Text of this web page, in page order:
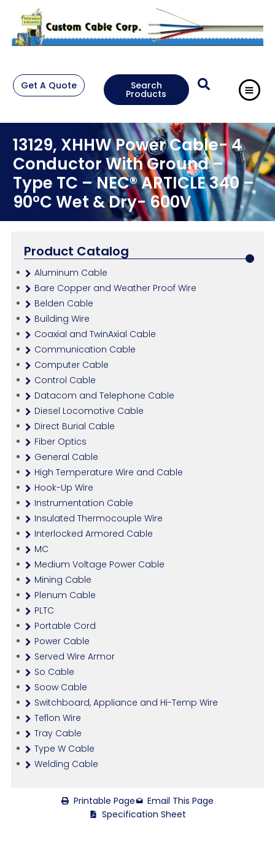
Get A Quote Search
Products
13129, XHHW Power Cable- 4
Conductor With Ground –
Type TC – NEC® ARTICLE 340 –
90°C Wet & Dry- 600V
Product Catalog
Aluminum Cable
Bare Copper and Weather Proof Wire
Belden Cable
Building Wire
Coaxial and TwinAxial Cable
Communication Cable
Computer Cable
Control Cable
Datacom and Telephone Cable
Diesel Locomotive Cable
Direct Burial Cable
Fiber Optics
General Cable
High Temperature Wire and Cable
Hook-Up Wire
Instrumentation Cable
Insulated Thermocouple Wire
Interlocked Armored Cable
MC
Medium Voltage Power Cable
Mining Cable
Plenum Cable
PLTC
Portable Cord
Power Cable
Served Wire Armor
So Cable
Soow Cable
Switchboard, Appliance and Hi-Temp Wire
Teflon Wire
Tray Cable
Type W Cable
Welding Cable
Printable Page
Email This Page
Specification Sheet